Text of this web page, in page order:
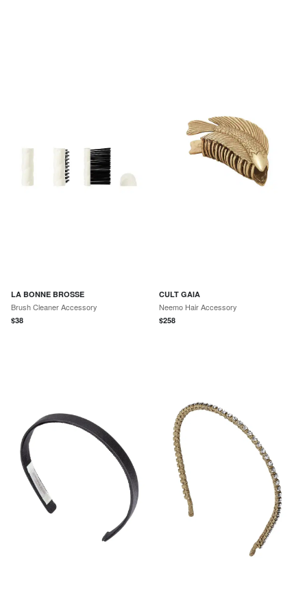
LA BONNE BROSSE
Brush Cleaner Accessory
$38
CULT GAIA
Neemo Hair Accessory
$258